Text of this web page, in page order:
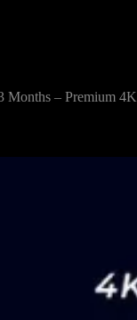
Months – Premium 4K